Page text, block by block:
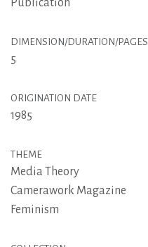
Publication
DIMENSION/DURATION/PAGES
5
ORIGINATION DATE
1985
THEME
Media Theory
Camerawork Magazine
Feminism